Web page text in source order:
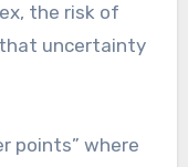
the risk of
uncertainty
points” where